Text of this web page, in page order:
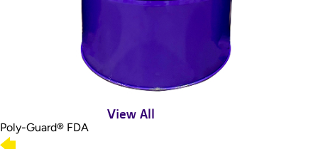
Poly-Guard® FDA
View All